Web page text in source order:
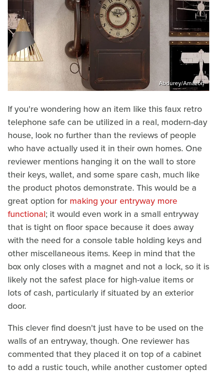
Abdurey/Amazon
If you're wondering how an item like this faux retro
telephone safe can be utilized in a real, modern-day
house, look no further than the reviews of people
who have actually used it in their own homes. One
reviewer mentions hanging it on the wall to store
their keys, wallet, and some spare cash, much like
the product photos demonstrate. This would be a
great option for making your entryway more
functional; it would even work in a small entryway
that is tight on floor space because it does away
with the need for a console table holding keys and
other miscellaneous items. Keep in mind that the
box only closes with a magnet and not a lock, so it is
likely not the safest place for high-value items or
lots of cash, particularly if situated by an exterior
door.
This clever find doesn't just have to be used on the
walls of an entryway, though. One reviewer has
commented that they placed it on top of a cabinet
to add a rustic touch, while another customer opted